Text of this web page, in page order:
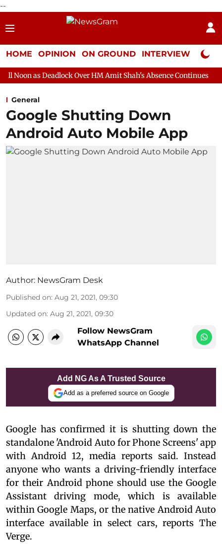
--
HOME OPINION ON GROUND INTERVIEW Neta
Over HM Amit Shah's Absence Continues Question Hour
General
Google Shutting Down
Android Auto Mobile App
Author: NewsGram Desk
Published on: Aug 21, 2021, 09:30
Updated on: Aug 21, 2021, 09:30
Follow NewsGram
WhatsApp Channel
Add NG As A Trusted Source
Add as a preferred source on Google
Google has confirmed it is shutting down the
standalone 'Android Auto for Phone Screens' app
with Android 12, media reports said. Instead
anyone who wants a driving-friendly interface
for their Android phone should use the Google
Assistant driving mode, which is available
within Google Maps, or the native Android Auto
interface available in select cars, reports The
Verge.